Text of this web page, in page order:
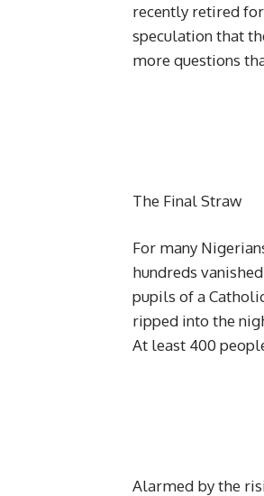
recently retired
speculation that
more questions
The Final Straw
For many
hundreds
pupils of a
ripped into the
At least 400
Alarmed by the